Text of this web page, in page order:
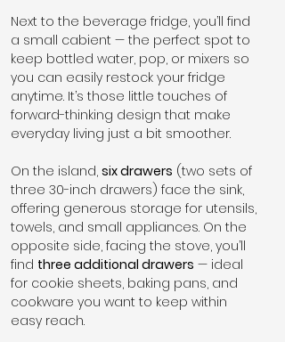
Next to the beverage fridge, you’ll find
a small cabient — the perfect spot to
keep bottled water, pop, or mixers so
you can easily restock your fridge
anytime. It’s those little touches of
forward-thinking design that make
everyday living just a bit smoother.
On the island, six drawers (two sets of
three 30-inch drawers) face the sink,
offering generous storage for utensils,
towels, and small appliances. On the
opposite side, facing the stove, you’ll
find three additional drawers — ideal
for cookie sheets, baking pans, and
cookware you want to keep within
easy reach.